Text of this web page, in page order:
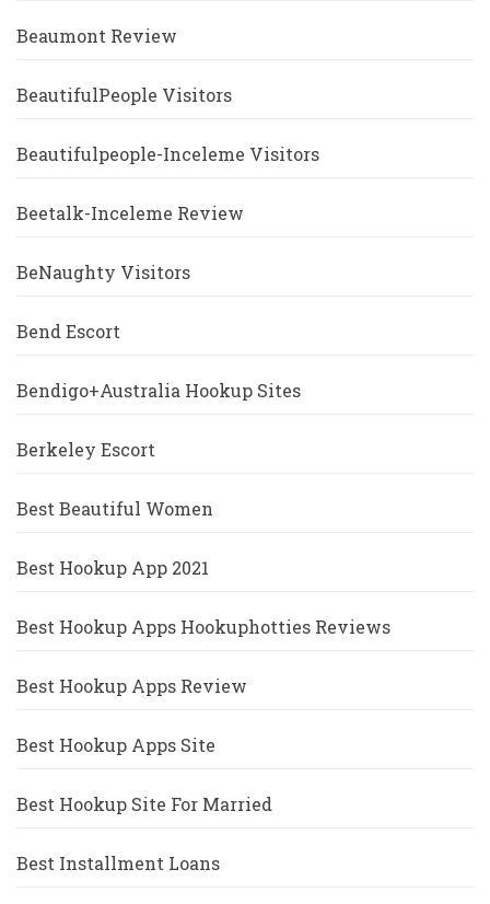
Beaumont Review
BeautifulPeople Visitors
Beautifulpeople-Inceleme Visitors
Beetalk-Inceleme Review
BeNaughty Visitors
Bend Escort
Bendigo+Australia Hookup Sites
Berkeley Escort
Best Beautiful Women
Best Hookup App 2021
Best Hookup Apps Hookuphotties Reviews
Best Hookup Apps Review
Best Hookup Apps Site
Best Hookup Site For Married
Best Installment Loans